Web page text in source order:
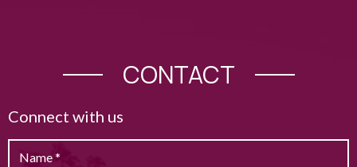
CONTACT
Connect with us